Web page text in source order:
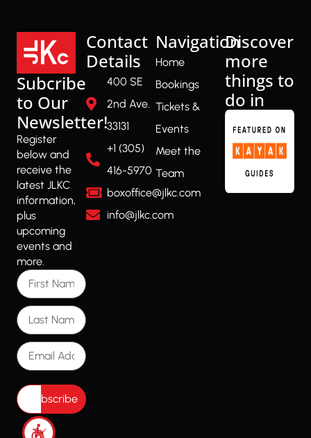
Subcribe
to Our
Newsletter!
Register
below and
receive the
latest JLKC
information,
plus
upcoming
events and
more.
First Name
Last Name
Email Address
Contact
Details
400 SE
2nd Ave.
33131
+1 (305)
416-5970
boxoffice@jlkc.com
info@jlkc.com
Navigation
Home
Bookings
Tickets &
Events
Meet the
Team
Discover
more
things to
do in